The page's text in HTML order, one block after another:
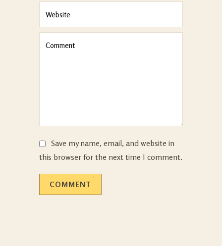
Save my name, email, and website in
this browser for the next time I comment.